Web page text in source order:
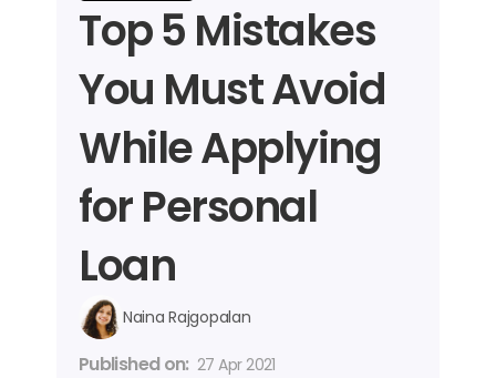
Top 5 Mistakes
You Must Avoid
While Applying
for Personal
Loan
Naina Rajgopalan
Published on: 27 Apr 2021